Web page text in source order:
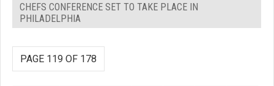
CHEFS CONFERENCE SET TO TAKE PLACE IN
PHILADELPHIA
PAGE 119 OF 178